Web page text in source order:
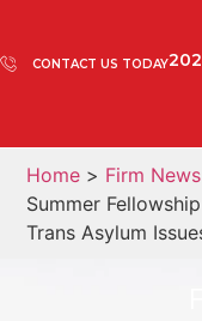
CONTACT US TODAY
Home > Firm News
Summer
Trans Asylum